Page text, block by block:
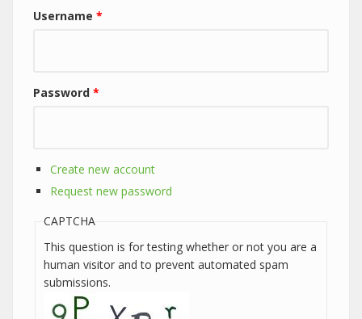
Username *
Password *
Create new account
Request new password
CAPTCHA
This question is for testing whether or not you are a
human visitor and to prevent automated spam
submissions.